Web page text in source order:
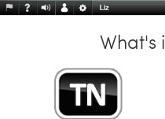
What's